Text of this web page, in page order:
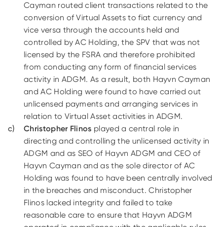
Cayman routed client transactions related to the
conversion of Virtual Assets to fiat currency and
vice versa through the accounts held and
controlled by AC Holding, the SPV that was not
licensed by the FSRA and therefore prohibited
from conducting any form of financial services
activity in ADGM. As a result, both Hayvn Cayman
and AC Holding were found to have carried out
unlicensed payments and arranging services in
relation to Virtual Asset activities in ADGM.
Christopher Flinos played a central role in
directing and controlling the unlicensed activity in
ADGM and as SEO of Hayvn ADGM and CEO of
Hayvn Cayman and as the sole director of AC
Holding was found to have been centrally involved
in the breaches and misconduct. Christopher
Flinos lacked integrity and failed to take
reasonable care to ensure that Hayvn ADGM